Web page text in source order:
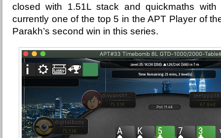
closed with 1.51L stack and quickmaths
currently one of the top 5 in the APT Player of
Parakh’s second win in this series.